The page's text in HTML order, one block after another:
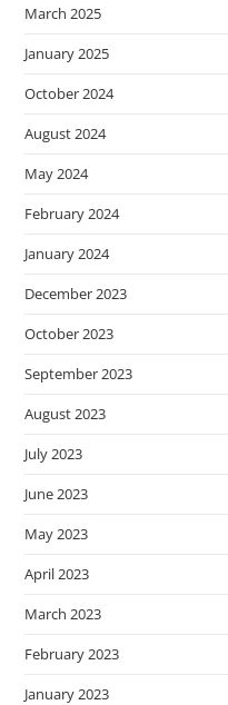
March 2025
January 2025
October 2024
August 2024
May 2024
February 2024
January 2024
December 2023
October 2023
September 2023
August 2023
July 2023
June 2023
May 2023
April 2023
March 2023
February 2023
January 2023